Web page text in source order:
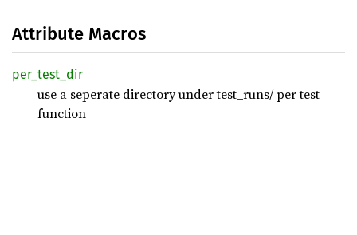
Attribute Macros
per_ test_ dir
use a seperate directory under test_runs/ per test
function